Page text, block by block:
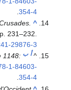
354-4
.
^
231–232.
29876-3
^أ ب 1148:
1-84603-
354-4
.